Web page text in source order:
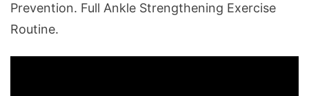
Prevention. Full Ankle Strengthening Exercise
Routine.